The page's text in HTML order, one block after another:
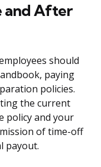
and After
should
paying
policies.
the current
policy and your
of time-off
payout.